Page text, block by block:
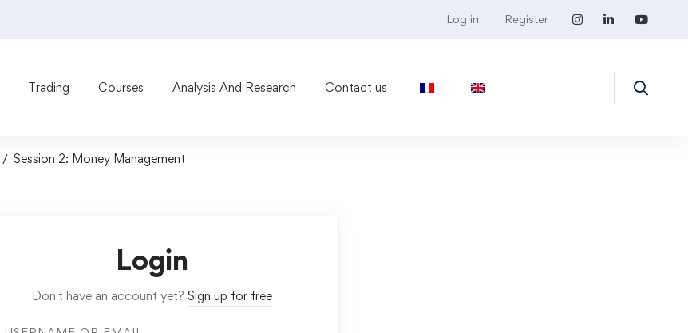
Log in Register
Trading Courses Analysis And Research Contact us
Session 2: Money Management
Login
Don't have an account yet? Sign up for free